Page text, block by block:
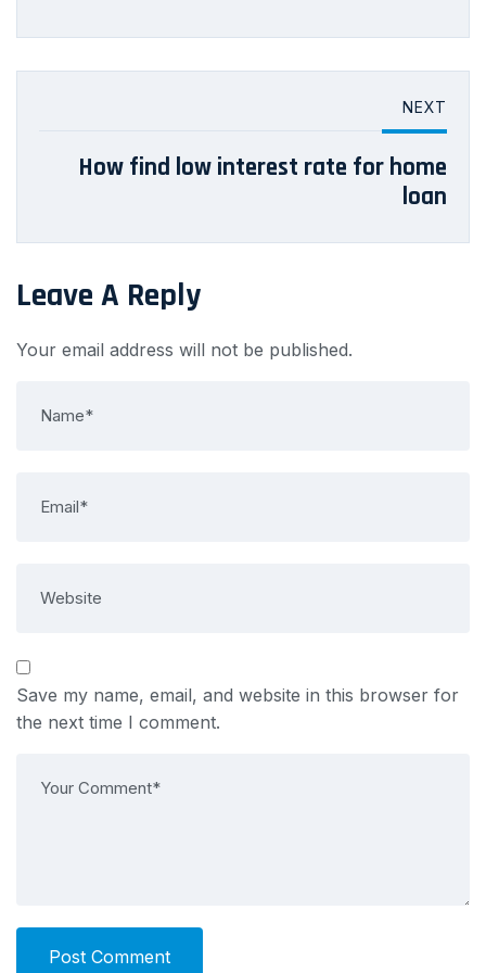
NEXT
How find low interest rate for home
loan
Leave A Reply
Your email address will not be published.
Save my name, email, and website in this browser for
the next time I comment.
Post Comment